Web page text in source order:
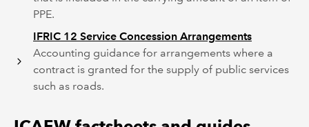
PPE.
IFRIC 12 Service Concession Arrangements
Accounting guidance for arrangements where a
contract is granted for the supply of public services
such as roads.